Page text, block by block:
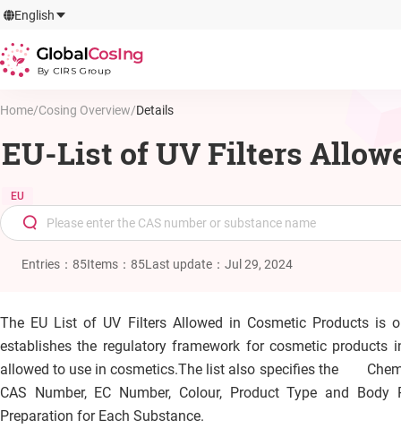
GlobalCosIng
English
Home/Cosing Overview/Details
EU-List of UV Filters
EU
Entries ： 85Items ： 85Last update ： Jul 29, 2024
The EU List of UV Filters Allowed in Cosmetic Products is
establishes the regulatory framework for cosmetic
allowed to use in cosmetics.The list also specifies the
CAS Number, EC Number, Colour, Product Type and
Preparation for Each Substance.